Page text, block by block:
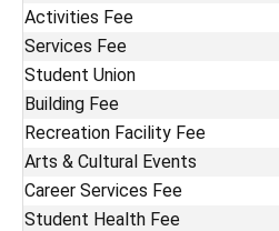
Activities Fee
Services Fee
Student Union
Building Fee
Recreation Facility Fee
Arts & Cultural Events
Career Services Fee
Student Health Fee